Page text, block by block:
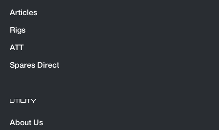
Articles
Rigs
ATT
Spares Direct
UTILITY
About Us